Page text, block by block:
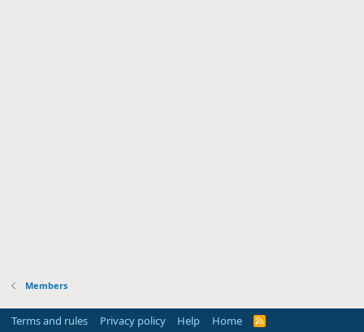
Members
Terms and rules Privacy policy Help Home
R